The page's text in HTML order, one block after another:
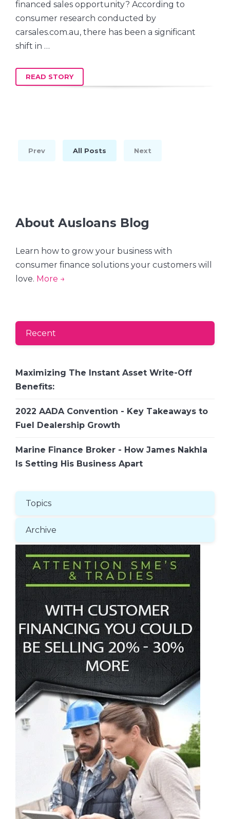
financed sales opportunity? According to
consumer research conducted by
carsales.com.au, there has been a significant
shift in …
READ STORY
Prev All Posts Next
About Ausloans Blog
Learn how to grow your business with
consumer finance solutions your customers will
love. More →
Recent
Maximizing The Instant Asset Write-Off
Benefits:
2022 AADA Convention - Key Takeaways to
Fuel Dealership Growth
Marine Finance Broker - How James Nakhla
Is Setting His Business Apart
Topics
Archive